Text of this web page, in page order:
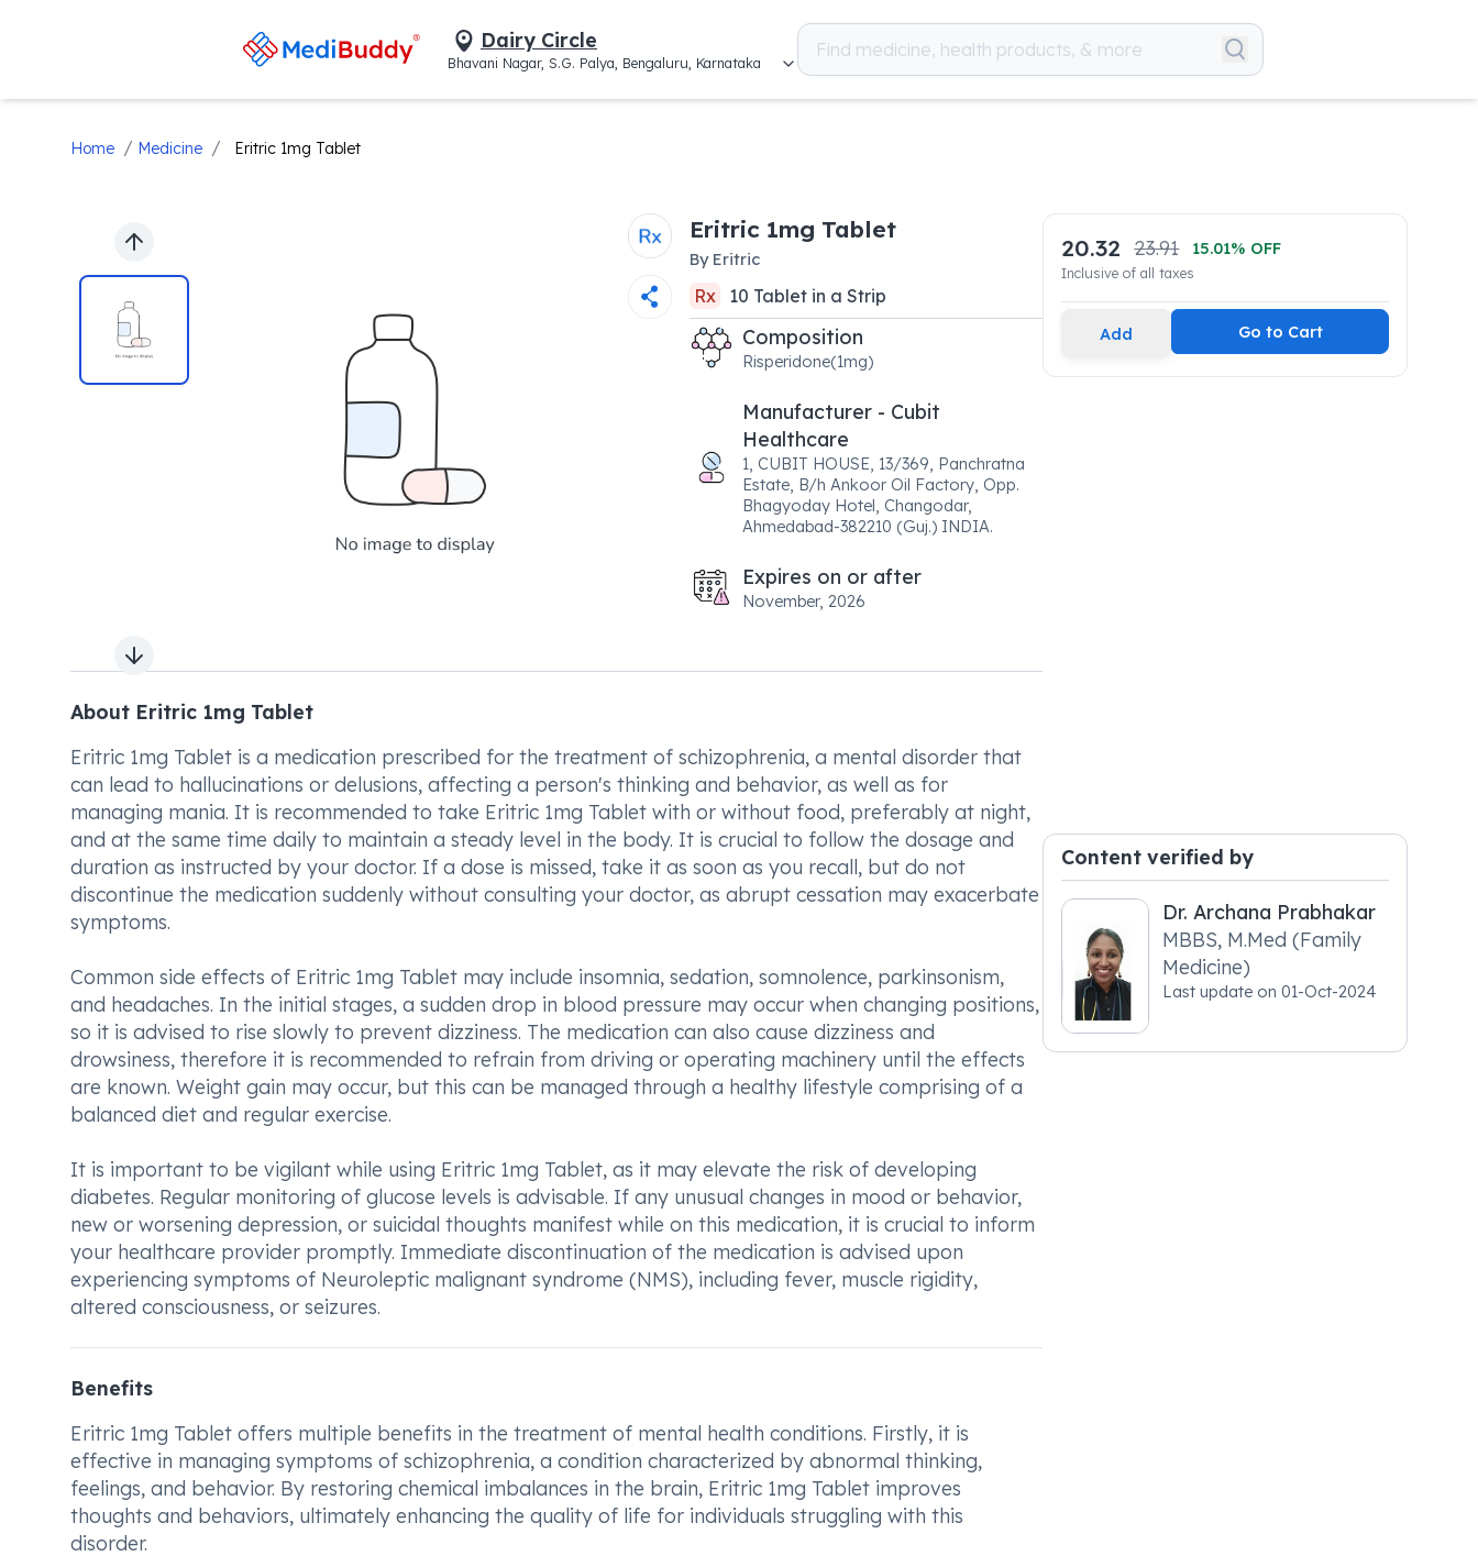
Dairy Circle
Bhavani Nagar, S.G. Palya, Bengaluru, Karnataka
Home / Medicine / Eritric 1mg Tablet
Previous slide
Next slide
Eritric 1mg Tablet
By Eritric
Rx 10 Tabletin a Strip
Composition
Risperidone(1mg)
Manufacturer - Cubit
Healthcare
1, CUBIT HOUSE, 13/369, Panchratna
Estate, B/h Ankoor Oil Factory, Opp.
Bhagyoday Hotel, Changodar,
Ahmedabad-382210 (Guj.) INDIA.
Expires on or after
November, 2026
About Eritric 1mg Tablet
Eritric 1mg Tablet is a medication prescribed for the treatment of schizophrenia, a mental disorder that
can lead to hallucinations or delusions, affecting a person's thinking and behavior, as well as for
managing mania. It is recommended to take Eritric 1mg Tablet with or without food, preferably at night,
and at the same time daily to maintain a steady level in the body. It is crucial to follow the dosage and
duration as instructed by your doctor. If a dose is missed, take it as soon as you recall, but do not
discontinue the medication suddenly without consulting your doctor, as abrupt cessation may exacerbate
symptoms.
Common side effects of Eritric 1mg Tablet may include insomnia, sedation, somnolence, parkinsonism,
and headaches. In the initial stages, a sudden drop in blood pressure may occur when changing positions,
so it is advised to rise slowly to prevent dizziness. The medication can also cause dizziness and
drowsiness, therefore it is recommended to refrain from driving or operating machinery until the effects
are known. Weight gain may occur, but this can be managed through a healthy lifestyle comprising of a
balanced diet and regular exercise.
It is important to be vigilant while using Eritric 1mg Tablet, as it may elevate the risk of developing
diabetes. Regular monitoring of glucose levels is advisable. If any unusual changes in mood or behavior,
new or worsening depression, or suicidal thoughts manifest while on this medication, it is crucial to inform
your healthcare provider promptly. Immediate discontinuation of the medication is advised upon
experiencing symptoms of Neuroleptic malignant syndrome (NMS), including fever, muscle rigidity,
altered consciousness, or seizures.
Benefits
Eritric 1mg Tablet offers multiple benefits in the treatment of mental health conditions. Firstly, it is
effective in managing symptoms of schizophrenia, a condition characterized by abnormal thinking,
feelings, and behavior. By restoring chemical imbalances in the brain, Eritric 1mg Tablet improves
thoughts and behaviors, ultimately enhancing the quality of life for individuals struggling with this
disorder.
20.32 23.91 15.01% OFF
Inclusive of all taxes
Add Go to Cart
Content verified by
Dr. Archana Prabhakar
MBBS, M.Med (Family
Medicine)
Last update on01-Oct-2024